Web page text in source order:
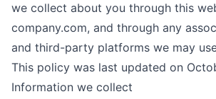
we collect about you through this
company.com, and through any
and third-party platforms we may
This policy was last updated on
Information we collect